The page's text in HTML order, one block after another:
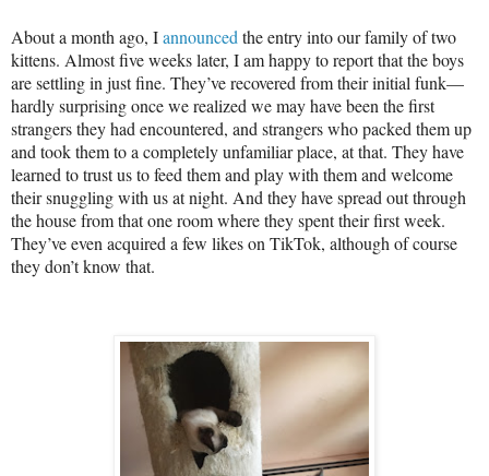
About a month ago, Iannounced the entry into our family of two
kittens. Almost five weeks later, I am happy to report that the boys
are settling in just fine. They’ve recovered from their initial funk—
hardly surprising once we realized we may have been the first
strangers they had encountered, and strangers who packed them up
and took them to a completely unfamiliar place, at that. They have
learned to trust us to feed them and play with them and welcome
their snuggling with us at night. And they have spread out through
the house from that one room where they spent their first week.
They’ve even acquired a few likes on TikTok, although of course
they don’t know that.